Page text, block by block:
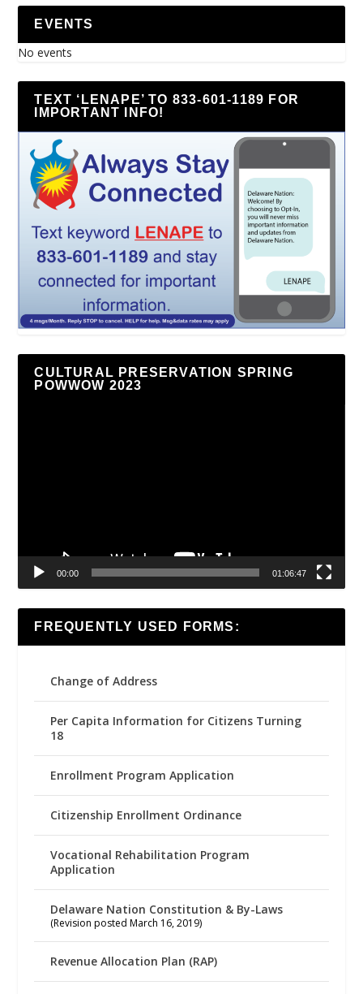
EVENTS
No events
TEXT ‘LENAPE’ TO 833-601-1189 FOR
IMPORTANT INFO!
CULTURAL PRESERVATION SPRING
POWWOW 2023
00:00 01:06:47
FREQUENTLY USED FORMS:
Change of Address
Per Capita Information for Citizens Turning
18
Enrollment Program Application
Citizenship Enrollment Ordinance
Vocational Rehabilitation Program
Application
Delaware Nation Constitution & By-Laws
(Revision posted March 16, 2019)
Revenue Allocation Plan (RAP)